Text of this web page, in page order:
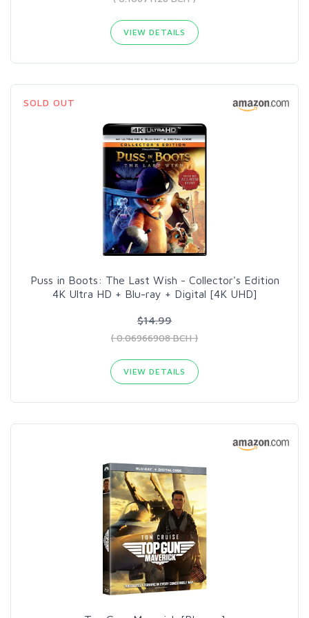
VIEW DETAILS
SOLD OUT
Puss in Boots: The Last Wish - Collector's Edition
4K Ultra HD + Blu-ray + Digital [4K UHD]
$14.99
( 0.06966908 BCH )
VIEW DETAILS